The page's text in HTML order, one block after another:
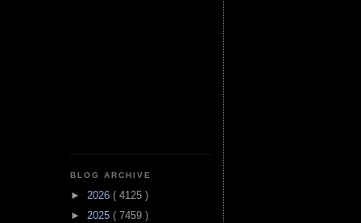
BLOG ARCHIVE
► 2026 ( 4125 )
► 2025 ( 7459 )